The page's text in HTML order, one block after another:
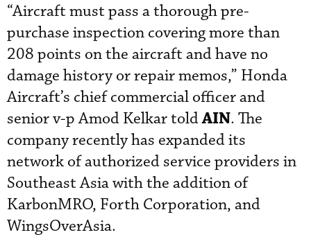
“Aircraft must pass a thorough pre-
purchase inspection covering more than
208 points on the aircraft and have no
damage history or repair memos,” Honda
Aircraft’s chief commercial officer and
senior v-p Amod Kelkar toldAIN. The
company recently has expanded its
network of authorized service providers in
Southeast Asia with the addition of
KarbonMRO, Forth Corporation, and
WingsOverAsia.